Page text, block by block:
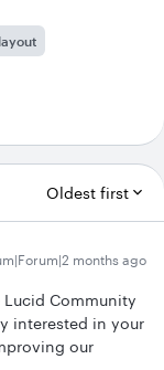
Oldest first
months ago
Community
interested in your
our